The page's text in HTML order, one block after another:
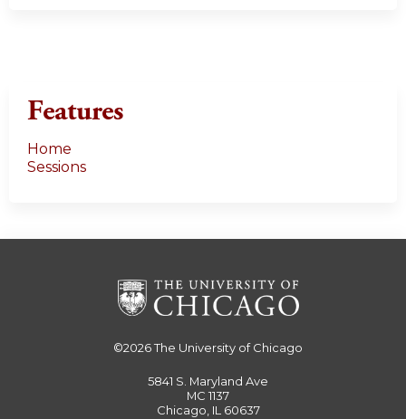
Features
Home
Sessions
©2026The University of Chicago
5841 S. Maryland Ave
MC 1137
Chicago, IL 60637